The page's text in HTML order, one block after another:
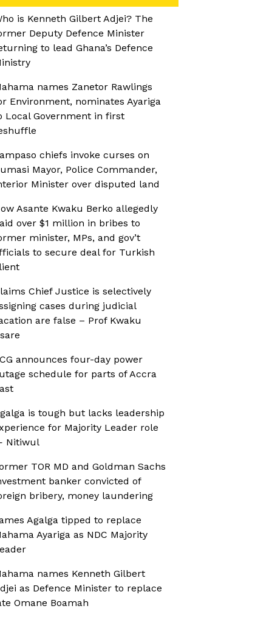
is Kenneth Gilbert Adjei? The
Deputy Defence Minister
to lead Ghana’s Defence
names Zanetor Rawlings
Environment, nominates Ayariga
Local Government in first
chiefs invoke curses on
Mayor, Police Commander,
Minister over disputed land
Asante Kwaku Berko allegedly
over $1 million in bribes to
minister, MPs, and gov’t
to secure deal for Turkish
Chief Justice is selectively
cases during judicial
are false – Prof Kwaku
announces four-day power
schedule for parts of Accra
is tough but lacks leadership
for Majority Leader role
Nitiwul
TOR MD and Goldman Sachs
banker convicted of
bribery, money laundering
Agalga tipped to replace
Ayariga as NDC Majority
names Kenneth Gilbert
as Defence Minister to replace
Omane Boamah